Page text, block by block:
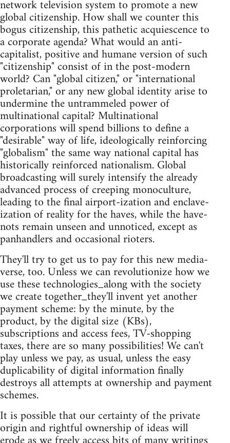
network television system to promote a new
global citizenship. How shall we counter this
bogus citizenship, this pathetic acquiescence to
a corporate agenda? What would an anti-
capitalist, positive and humane version of such
"citizenship" consist of in the post-modern
world? Can "global citizen," or "international
proletarian," or any new global identity arise to
undermine the untrammeled power of
multinational capital? Multinational
corporations will spend billions to define a
"desirable" way of life, ideologically reinforcing
"globalism" the same way national capital has
historically reinforced nationalism. Global
broadcasting will surely intensify the already
advanced process of creeping monoculture,
leading to the final airport-ization and enclave-
ization of reality for the haves, while the have-
nots remain unseen and unnoticed, except as
panhandlers and occasional rioters.
They'll try to get us to pay for this new media-
verse, too. Unless we can revolutionize how we
use these technologies_along with the society
we create together_they'll invent yet another
payment scheme: by the minute, by the
product, by the digital size (KBs),
subscriptions and access fees, TV-shopping
taxes, there are so many possibilities! We can't
play unless we pay, as usual, unless the easy
duplicability of digital information finally
destroys all attempts at ownership and payment
schemes.
It is possible that our certainty of the private
origin and rightful ownership of ideas will